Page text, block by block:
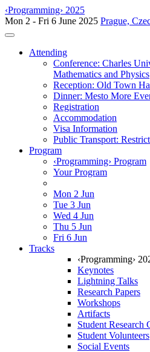
‹Programming› 2025
Mon 2 - Fri 6 June 2025 Prague,
Toggle navigation
Attending
Conference: Charles
Mathematics and Physics
Reception: Old Town
Dinner: Mesto More
Registration
Accommodation
Visa Information
Public Transport:
Program
‹Programming› Program
Your Program
Mon 2 Jun
Tue 3 Jun
Wed 4 Jun
Thu 5 Jun
Fri 6 Jun
Tracks
‹Programming›
Keynotes
Lightning Talks
Research Papers
Workshops
Artifacts
Student Research
Student Volunteers
Social Events